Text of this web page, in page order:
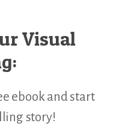
Visual
ebook and start
story!